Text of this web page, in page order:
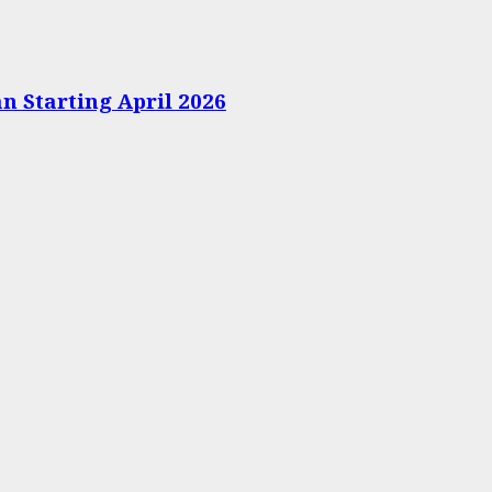
Starting April 2026